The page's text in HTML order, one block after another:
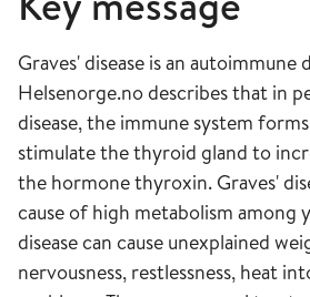
Graves' disease is an autoimmune
Helsenorge.no describes that in
disease, the immune system
stimulate the thyroid gland to
the hormone thyroxin. Graves'
cause of high metabolism among
disease can cause unexplained
nervousness, restlessness, heat